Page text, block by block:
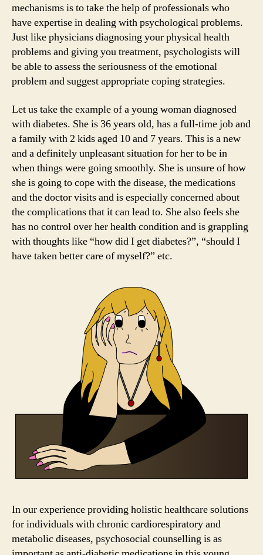
mechanisms is to take the help of professionals who
have expertise in dealing with psychological problems.
Just like physicians diagnosing your physical health
problems and giving you treatment, psychologists will
be able to assess the seriousness of the emotional
problem and suggest appropriate coping strategies.
Let us take the example of a young woman diagnosed
with diabetes. She is 36 years old, has a full-time job and
a family with 2 kids aged 10 and 7 years. This is a new
and a definitely unpleasant situation for her to be in
when things were going smoothly. She is unsure of how
she is going to cope with the disease, the medications
and the doctor visits and is especially concerned about
the complications that it can lead to. She also feels she
has no control over her health condition and is grappling
with thoughts like “how did I get diabetes?”, “should I
have taken better care of myself?” etc.
In our experience providing holistic healthcare solutions
for individuals with chronic cardiorespiratory and
metabolic diseases, psychosocial counselling is as